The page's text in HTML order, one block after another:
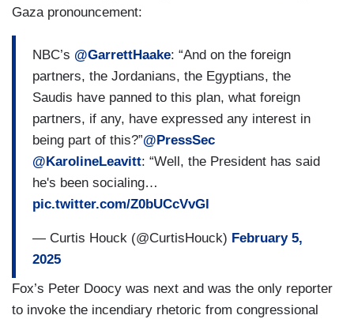
Gaza pronouncement:
NBC’s @GarrettHaake: “And on the foreign
partners, the Jordanians, the Egyptians, the
Saudis have panned to this plan, what foreign
partners, if any, have expressed any interest in
being part of this?”@PressSec
@KarolineLeavitt: “Well, the President has said
he's been socialing…
pic.twitter.com/Z0bUCcVvGl
— Curtis Houck (@CurtisHouck) February 5,
2025
Fox’s Peter Doocy was next and was the only reporter
to invoke the incendiary rhetoric from congressional